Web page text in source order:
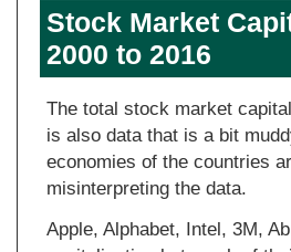
Stock Market
2000 to 2016
The total stock market
is also data that is a bit
economies of the countries
misinterpreting the data.
Apple, Alphabet, Intel, 3M,